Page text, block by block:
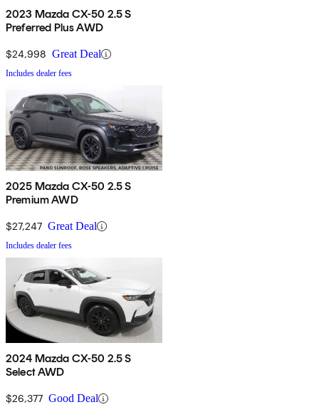
2023 Mazda CX-50 2.5 S
Preferred Plus AWD
$24,998 Great Deal
Includes dealer fees
2025 Mazda CX-50 2.5 S
Premium AWD
$27,247 Great Deal
Includes dealer fees
2024 Mazda CX-50 2.5 S
Select AWD
$26,377 Good Deal